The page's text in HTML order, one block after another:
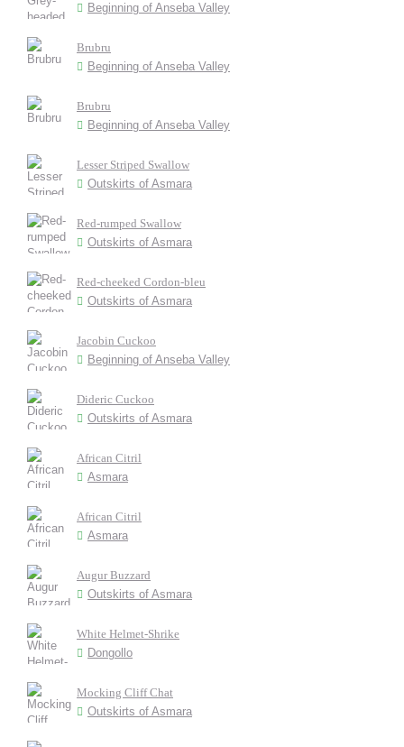
Beginning of Anseba Valley
Brubru
Beginning of Anseba Valley
Brubru
Beginning of Anseba Valley
Lesser Striped Swallow
Outskirts of Asmara
Red-rumped Swallow
Outskirts of Asmara
Red-cheeked Cordon-bleu
Outskirts of Asmara
Jacobin Cuckoo
Beginning of Anseba Valley
Dideric Cuckoo
Outskirts of Asmara
African Citril
Asmara
African Citril
Asmara
Augur Buzzard
Outskirts of Asmara
White Helmet-Shrike
Dongollo
Mocking Cliff Chat
Outskirts of Asmara